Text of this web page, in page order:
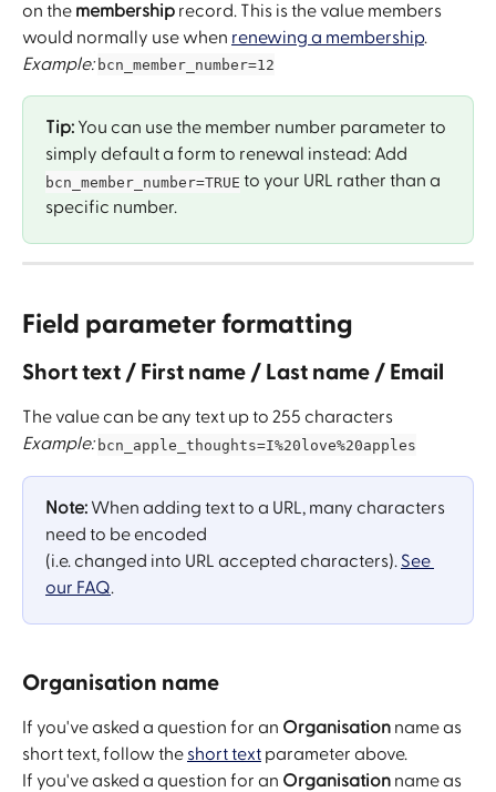
on the membership record. This is the value members
would normally use when renewing a membership.
Example: bcn_member_number=12
Tip: You can use the member number parameter to
simply default a form to renewal instead: Add
bcn_member_number=TRUE to your URL rather than a
specific number.
Field parameter formatting
Short text / First name / Last name / Email
The value can be any text up to 255 characters
Example: bcn_apple_thoughts=I%20love%20apples
Note: When adding text to a URL, many characters
need to be encoded
​(i.e. changed into URL accepted characters). See
our FAQ.
Organisation name
If you've asked a question for an Organisation name as
short text, follow the short text parameter above.
If you've asked a question for an Organisation name as